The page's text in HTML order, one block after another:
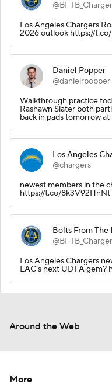
Los Angeles Chargers
2026 outlook https://
Daniel Popper
@danielrpopper
Walkthrough practice
Rashawn Slater both
back in pads tomorrow at
Los Angeles
@chargers
newest members in the
https://t.co/8k3V92HnNt
Bolts From The
Los Angeles Chargers
LAC’s next UDFA
Around the Web
More